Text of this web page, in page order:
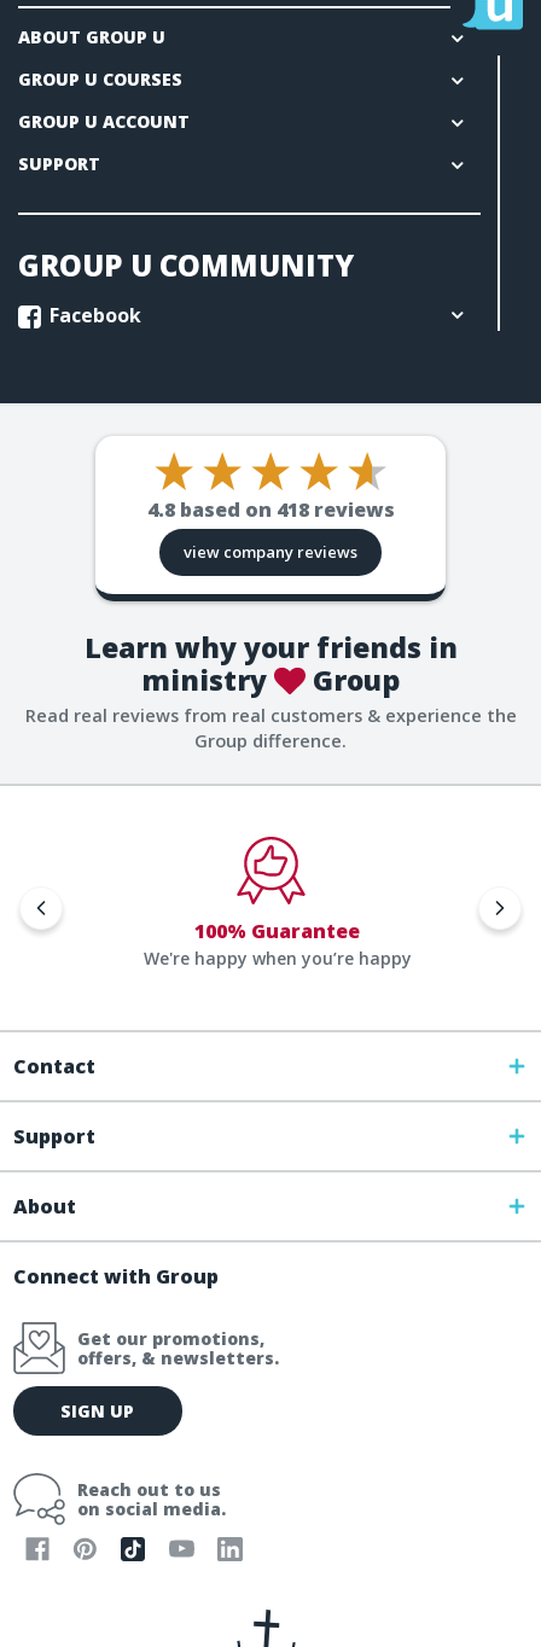
ABOUT GROUP U
GROUP U COURSES
GROUP U ACCOUNT
SUPPORT
GROUP U COMMUNITY
Facebook
4.8 based on 418reviews
view company reviews
Learn why your friends in
ministry
Group
Read real reviews from real customers & experience the
Group difference.
100% Guarantee
We're happy when you’re happy
Contact
Support
About
Connect with Group
Get our promotions,
offers, & newsletters.
E
m
l
SIGN UP
Reach out to us
on social media.